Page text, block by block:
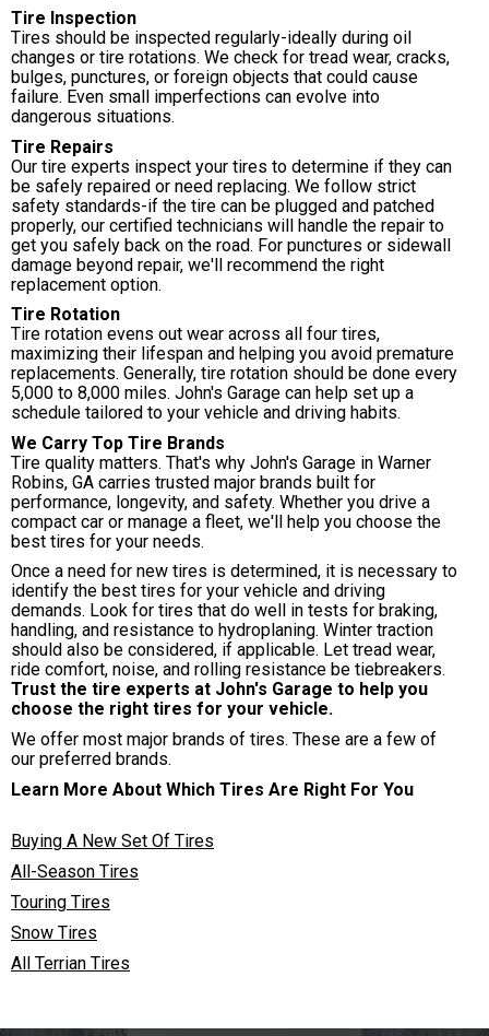
Tire Inspection
Tires should be inspected regularly-ideally during oil
changes or tire rotations. We check for tread wear, cracks,
bulges, punctures, or foreign objects that could cause
failure. Even small imperfections can evolve into
dangerous situations.
Tire Repairs
Our tire experts inspect your tires to determine if they can
be safely repaired or need replacing. We follow strict
safety standards-if the tire can be plugged and patched
properly, our certified technicians will handle the repair to
get you safely back on the road. For punctures or sidewall
damage beyond repair, we'll recommend the right
replacement option.
Tire Rotation
Tire rotation evens out wear across all four tires,
maximizing their lifespan and helping you avoid premature
replacements. Generally, tire rotation should be done every
5,000 to 8,000 miles. John's Garage can help set up a
schedule tailored to your vehicle and driving habits.
We Carry Top Tire Brands
Tire quality matters. That's why John's Garage in Warner
Robins, GA carries trusted major brands built for
performance, longevity, and safety. Whether you drive a
compact car or manage a fleet, we'll help you choose the
best tires for your needs.
Once a need for new tires is determined, it is necessary to
identify the best tires for your vehicle and driving
demands. Look for tires that do well in tests for braking,
handling, and resistance to hydroplaning. Winter traction
should also be considered, if applicable. Let tread wear,
ride comfort, noise, and rolling resistance be tiebreakers.
Trust the tire experts at John's Garage to help you
choose the right tires for your vehicle.
We offer most major brands of tires. These are a few of
our preferred brands.
Learn More About Which Tires Are Right For You
Buying A New Set Of Tires
All-Season Tires
Touring Tires
Snow Tires
All Terrian Tires